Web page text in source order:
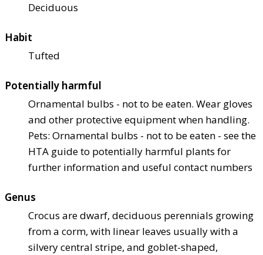
Deciduous
Habit
Tufted
Potentially harmful
Ornamental bulbs - not to be eaten. Wear gloves
and other protective equipment when handling.
Pets: Ornamental bulbs - not to be eaten - see the
HTA guide to potentially harmful plants for
further information and useful contact numbers
Genus
Crocus are dwarf, deciduous perennials growing
from a corm, with linear leaves usually with a
silvery central stripe, and goblet-shaped,